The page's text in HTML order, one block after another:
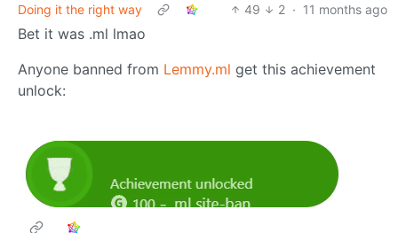
Doing it the right way
49 2 · 11 months ago
Bet it was .ml lmao
Anyone banned from Lemmy.ml get this achievement
unlock: